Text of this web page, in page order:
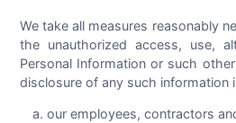
We take all measures reasonably
the unauthorized access, use,
Personal Information or such
disclosure of any such information
our employees, contractors